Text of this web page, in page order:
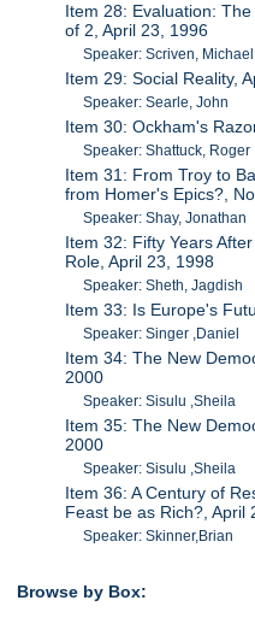
Item 28: Evaluation:
of 2, April 23, 1996
Speaker: Scriven, Michael
Item 29: Social Reality,
Speaker: Searle, John
Item 30: Ockham's
Speaker: Shattuck, Roger
Item 31: From Troy to
from Homer's Epics?,
Speaker: Shay, Jonathan
Item 32: Fifty Years
Role, April 23, 1998
Speaker: Sheth, Jagdish
Item 33: Is Europe's
Speaker: Singer ,Daniel
Item 34: The New
2000
Speaker: Sisulu ,Sheila
Item 35: The New
2000
Speaker: Sisulu ,Sheila
Item 36: A Century of
Feast be as Rich?, April
Speaker: Skinner,Brian
Browse by Box: